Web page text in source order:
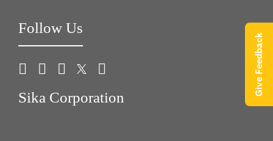
Follow Us
Sika Corporation
Give Feedback